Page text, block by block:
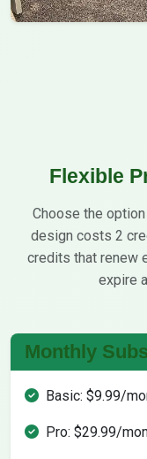
Flexible
Choose the
design costs 2
credits that renew
expire
Monthly
Basic: $9.99/
Pro: $29.99/